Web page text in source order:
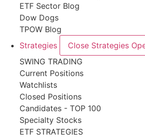
ETF Sector Blog
Dow Dogs
TPOW Blog
Strategies
Close Strategies
SWING TRADING
Current Positions
Watchlists
Closed Positions
Candidates - TOP 100
Specialty Stocks
ETF STRATEGIES